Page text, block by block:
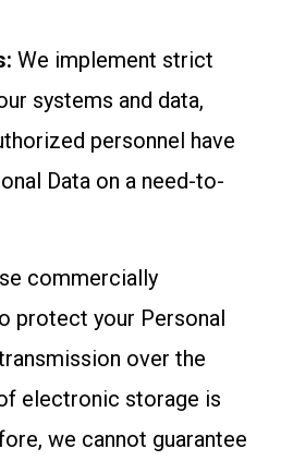
We implement strict
systems and data,
personnel have
Data on a need-to-
commercially
protect your Personal
over the
electronic storage is
we cannot guarantee